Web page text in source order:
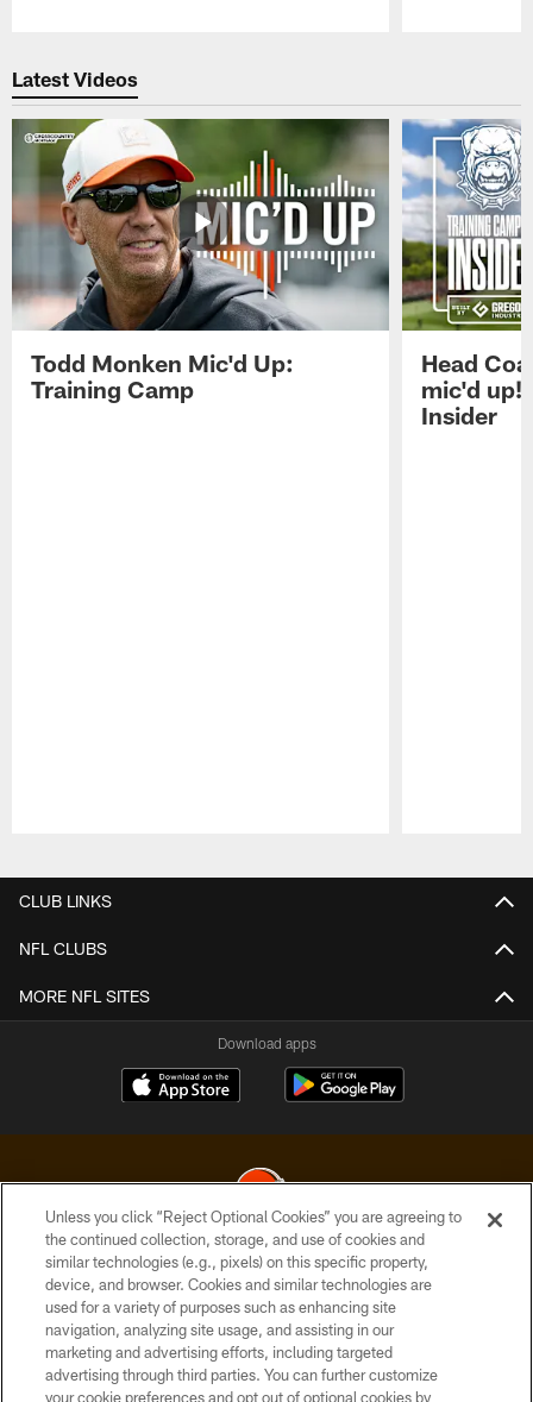
Latest Videos
Todd Monken Mic'd Up:
Training Camp
Head
mic'd
Insider
CLUB LINKS
NFL CLUBS
MORE NFL SITES
Download apps
© 2026 Cleveland Browns. All Rights Reserved
PRIVACY POLICY
ACCESSIBILITY
CONTACT US
Unless you click “Reject Optional Cookies” you are agreeing to
the continued collection, storage, and use of cookies and
similar technologies (e.g., pixels) on this specific property,
device, and browser. Cookies and similar technologies are
used for a variety of purposes such as enhancing site
navigation, analyzing site usage, and assisting in our
marketing and advertising efforts, including targeted
advertising through third parties. You can further customize
your cookie preferences and opt out of optional cookies by